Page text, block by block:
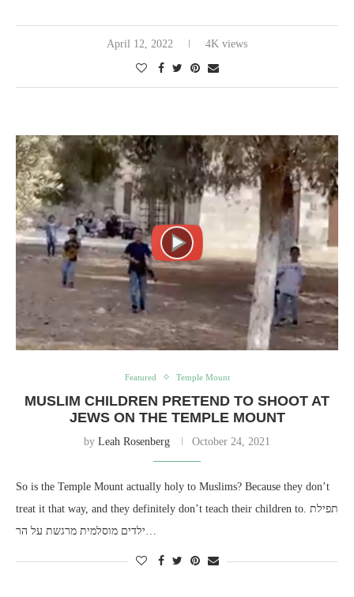
April 12, 2022 4K views
Featured Temple Mount
MUSLIM CHILDREN PRETEND TO SHOOT AT
JEWS ON THE TEMPLE MOUNT
by Leah Rosenberg October 24, 2021
So is the Temple Mount actually holy to Muslims? Because they don’t
treat it that way, and they definitely don’t teach their children to. תפילת